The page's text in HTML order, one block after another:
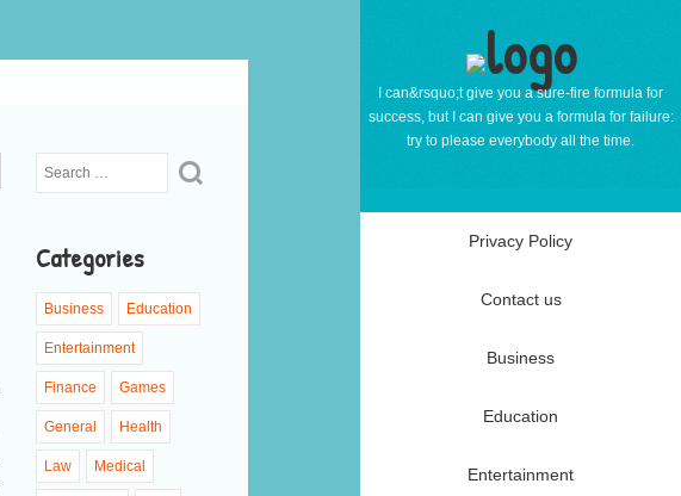
I can&rsquo;t give you a sure-fire formula for
success, but I can give you a formula for failure:
try to please everybody all the time.
Privacy Policy
Contact us
Business
Education
Entertainment
Categories
Business Education
Entertainment
Finance Games
General Health
Law Medical